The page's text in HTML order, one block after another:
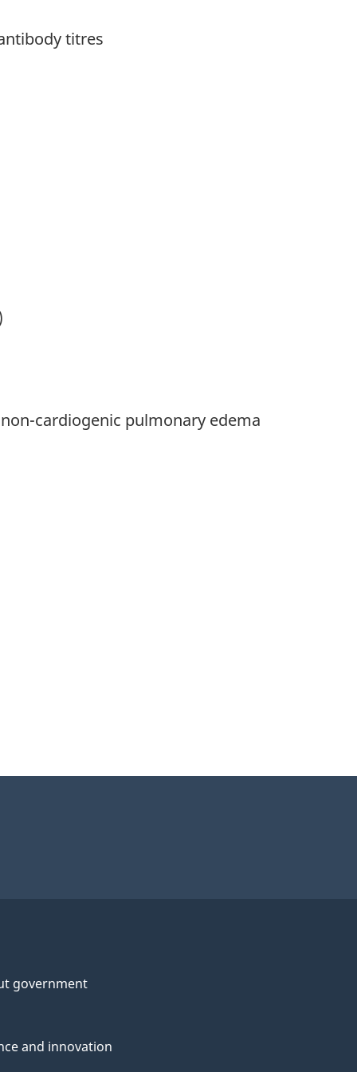
titres
cardiogenic pulmonary edema
government
and innovation